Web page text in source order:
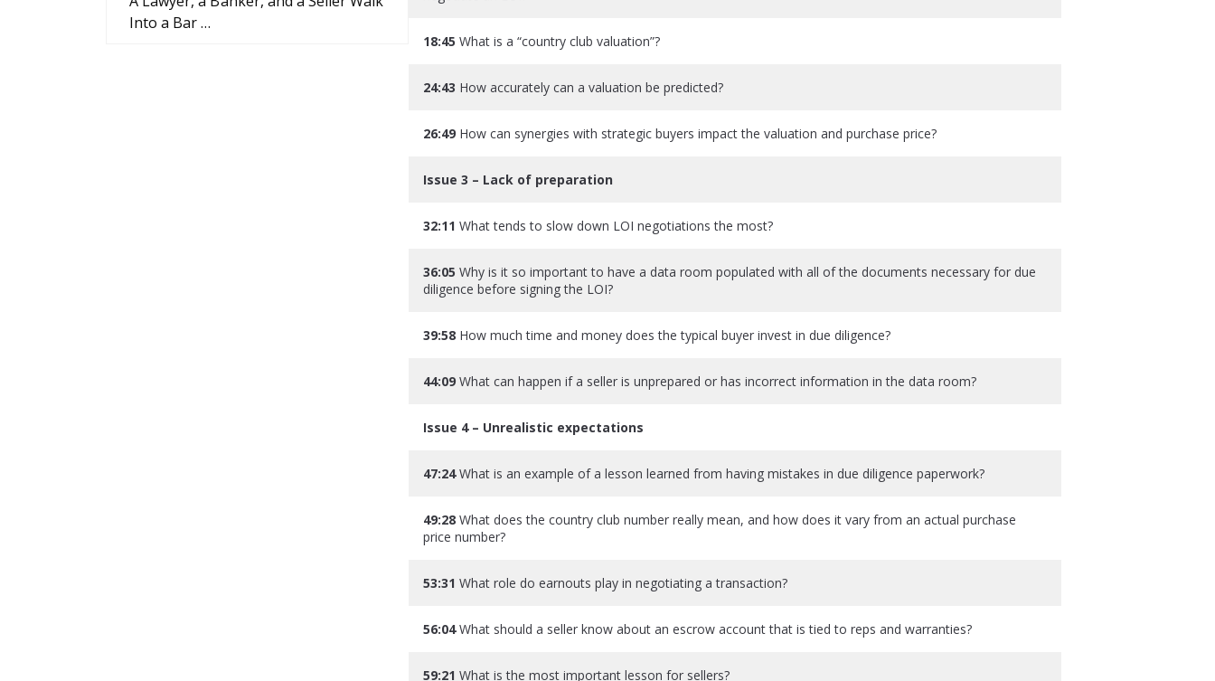
Into a Bar …
18:45 What is a “country club valuation”?
24:43 How accurately can a valuation be predicted?
26:49 How can synergies with strategic buyers impact the valuation and purchase price?
Issue 3 – Lack of preparation
32:11 What tends to slow down LOI negotiations the most?
36:05 Why is it so important to have a data room populated with all of the documents necessary for due
diligence before signing the LOI?
39:58 How much time and money does the typical buyer invest in due diligence?
44:09 What can happen if a seller is unprepared or has incorrect information in the data room?
Issue 4 – Unrealistic expectations
47:24What is an example of a lesson learned from having mistakes in due diligence paperwork?
49:28 What does the country club number really mean, and how does it vary from an actual purchase
price number?
53:31 What role do earnouts play in negotiating a transaction?
56:04What should a seller know about an escrow account that is tied to reps and warranties?
59:21 What is the most important lesson for sellers?